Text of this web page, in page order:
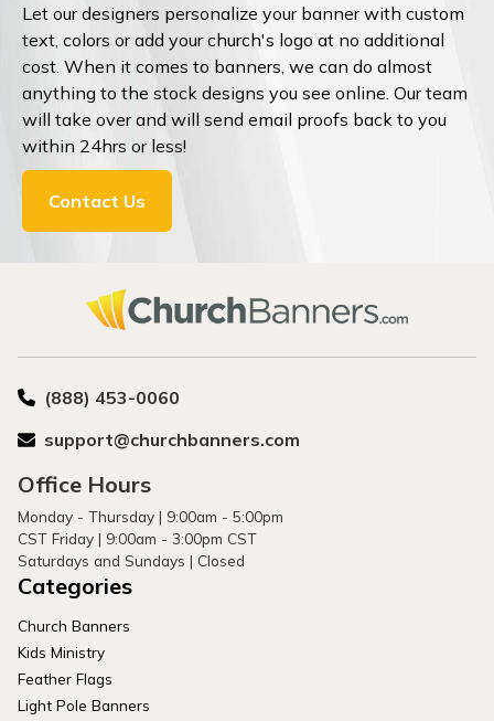
Let our designers personalize your banner with custom
text, colors or add your church's logo at no additional
cost. When it comes to banners, we can do almost
anything to the stock designs you see online. Our team
will take over and will send email proofs back to you
within 24hrs or less!
Contact Us
(888) 453-0060
support@churchbanners.com
Office Hours
Monday - Thursday | 9:00am - 5:00pm
CST Friday | 9:00am - 3:00pm CST
Saturdays and Sundays | Closed
Categories
Church Banners
Kids Ministry
Feather Flags
Light Pole Banners